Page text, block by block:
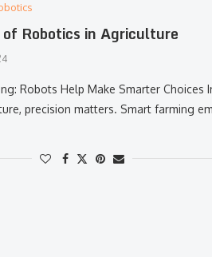
Robotics in Agriculture
Robots Help Make Smarter Choices
precision matters. Smart farming